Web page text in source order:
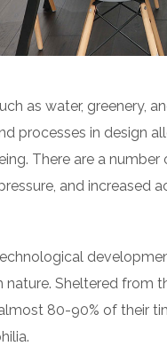
as water, greenery,
processes in design
There are a number
and increased
Sheltered from
80-90% of their